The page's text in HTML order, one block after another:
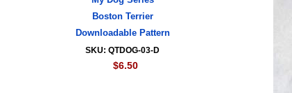
Boston Terrier
Downloadable Pattern
SKU: QTDOG-03-D
$6.50